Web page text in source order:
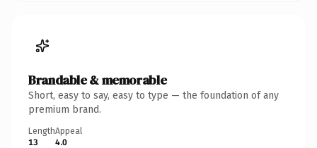
Brandable & memorable
Short, easy to say, easy to type — the foundation of any
premium brand.
Length
13
Appeal
4.0